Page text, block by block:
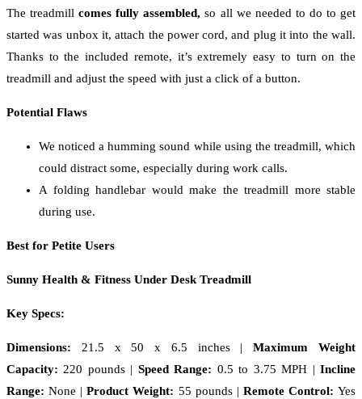
The treadmillcomes fully assembled,so all we needed to do to get
started was unbox it, attach the power cord, and plug it into the wall.
Thanks to the included remote, it’s extremely easy to turn on the
treadmill and adjust the speed with just a click of a button.
Potential Flaws
We noticed a humming sound while using the treadmill, which
could distract some, especially during work calls.
A folding handlebar would make the treadmill more stable
during use.
Best for Petite Users
Sunny Health & Fitness Under Desk Treadmill
Key Specs:
Dimensions: 21.5 x 50 x 6.5 inches |Maximum Weight
Capacity: 220 pounds | Speed Range: 0.5 to 3.75 MPH |Incline
Range:None |Product Weight: 55 pounds | Remote Control:Yes